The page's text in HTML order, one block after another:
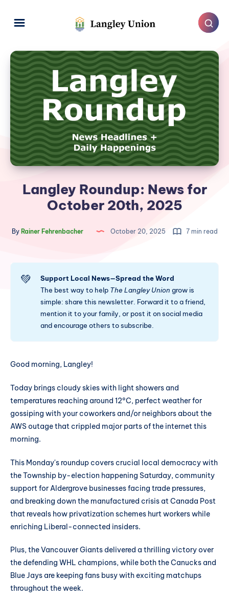
Langley Roundup: News for
October 20th, 2025
ByRainer Fehrenbacher October 20, 2025 7 min read
💚
Support Local News—Spread the Word
The best way to help The Langley Union grow is
simple: share this newsletter. Forward it to a friend,
mention it to your family, or post it on social media
and encourage others to subscribe.
Good morning, Langley!
Today brings cloudy skies with light showers and
temperatures reaching around 12°C, perfect weather for
gossiping with your coworkers and/or neighbors about the
AWS outage that crippled major parts of the internet this
morning.
This Monday's roundup covers crucial local democracy with
the Township by-election happening Saturday, community
support for Aldergrove businesses facing trade pressures,
and breaking down the manufactured crisis at Canada Post
that reveals how privatization schemes hurt workers while
enriching Liberal-connected insiders.
Plus, the Vancouver Giants delivered a thrilling victory over
the defending WHL champions, while both the Canucks and
Blue Jays are keeping fans busy with exciting matchups
throughout the week.